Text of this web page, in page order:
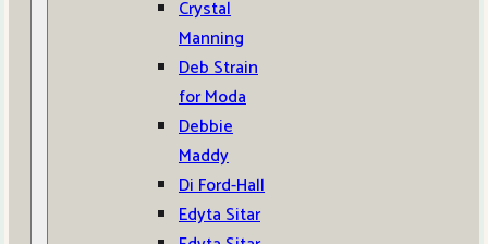
Crystal
Manning
Deb Strain
for Moda
Debbie
Maddy
Di Ford-Hall
Edyta Sitar